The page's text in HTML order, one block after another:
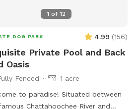
enjoy the pool and yard but don't
your dog while lounging in the pool
with access to a fire pit (extra),
pit, sensory gardens, bird
and other add ons (check
to make your time special. Trails
serene creek. You and your dog can
walks and playtime in nature.
1 of12
DOG PARK 4.99 (156)
Private Pool and Back
Oasis
Fenced
1 acre
to paradise! Situated between
Chattahoochee River and